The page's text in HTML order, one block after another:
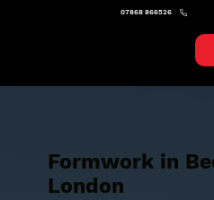
07868 866526
Formwork in
London